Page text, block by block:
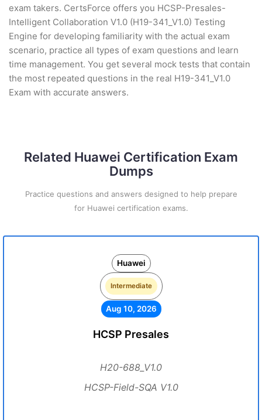
exam takers. CertsForce offers you HCSP-Presales-
Intelligent Collaboration V1.0 (H19-341_V1.0) Testing
Engine for developing familiarity with the actual exam
scenario, practice all types of exam questions and learn
time management. You get several mock tests that contain
the most repeated questions in the real H19-341_V1.0
Exam with accurate answers.
Related Huawei Certification Exam
Dumps
Practice questions and answers designed to help prepare
for Huawei certification exams.
Huawei
Intermediate
Aug 10, 2026
HCSP Presales
H20-688_V1.0
HCSP-Field-SQA V1.0